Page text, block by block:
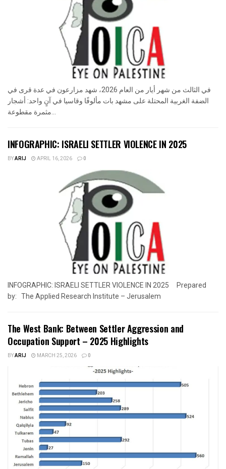
في الثالث من شهر أيار من العام 2026، شهد مزارعون في عدة قرى في
الضفة الغربية المحتلة على مشهد بات مألوفًا وقاسيا في آنٍ واحد: أشجار
مثمرة مقطوعة...
INFOGRAPHIC: ISRAELI SETTLER VIOLENCE IN 2025
BYARIJ APRIL 16, 2026 0
INFOGRAPHIC: ISRAELI SETTLER VIOLENCE IN 2025 Prepared
by: The Applied Research Institute – Jerusalem
The West Bank: Between Settler Aggression and
Occupation Support – 2025 Highlights
BYARIJ MARCH 25, 2026 0